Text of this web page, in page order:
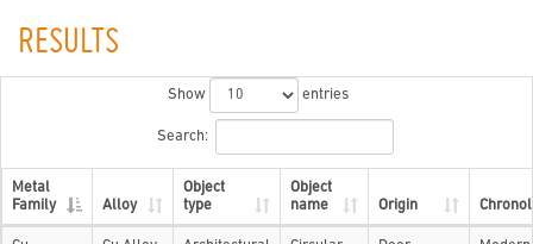
RESULTS
Show entries
Search:
Metal
Family
Alloy
Object
type
Object
name
Origin